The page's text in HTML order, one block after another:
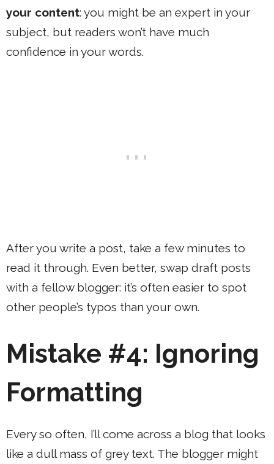
your content: you might be an expert in your
subject, but readers won’t have much
confidence in your words.
After you write a post, take a few minutes to
read it through. Even better, swap draft posts
with a fellow blogger: it’s often easier to spot
other people’s typos than your own.
Mistake #4: Ignoring
Formatting
Every so often, I’ll come across a blog that looks
like a dull mass of grey text. The blogger might